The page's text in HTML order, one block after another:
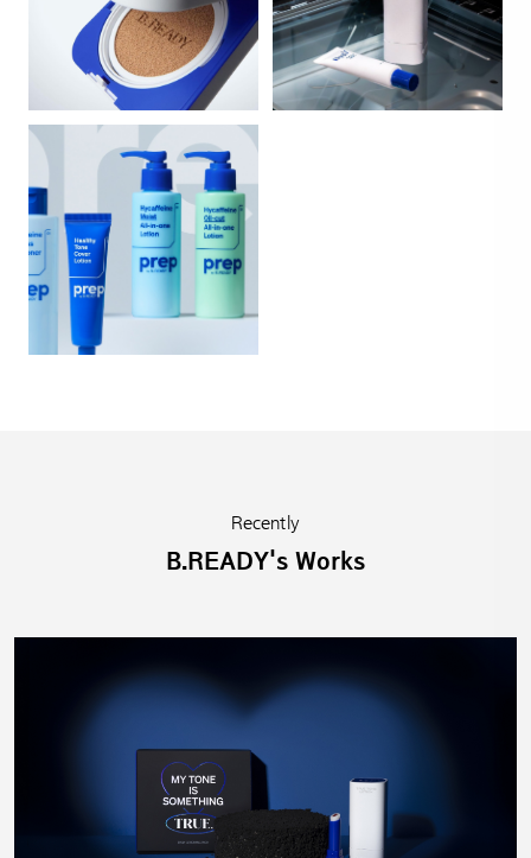
Recently
B.READY's Works